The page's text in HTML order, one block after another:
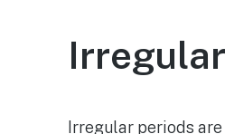
Irregular periods